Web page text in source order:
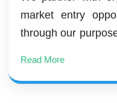
market entry
through our
Read More